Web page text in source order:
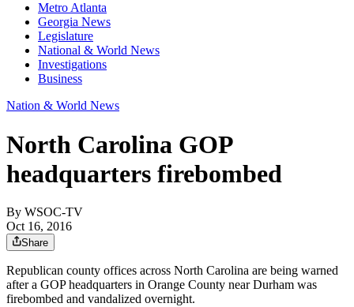
Metro Atlanta
Georgia News
Legislature
National & World News
Investigations
Business
Nation & World News
North Carolina GOP
headquarters firebombed
By WSOC-TV
Oct 16, 2016
Share
Republican county offices across North Carolina are being warned
after a GOP headquarters in Orange County near Durham was
firebombed and vandalized overnight.